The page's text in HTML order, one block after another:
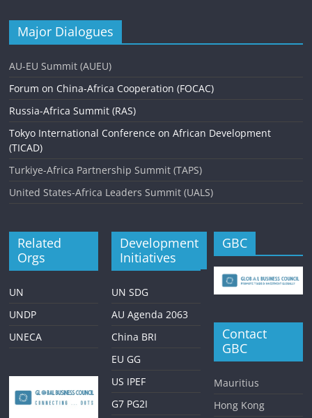
Major Dialogues
AU-EU Summit (AUEU)
Forum on China-Africa Cooperation (FOCAC)
Russia-Africa Summit (RAS)
Tokyo International Conference on African Development
(TICAD)
Turkiye-Africa Partnership Summit (TAPS)
United States-Africa Leaders Summit (UALS)
Related
Orgs
UN
UNDP
UNECA
Development
Initiatives
UN SDG
AU Agenda 2063
China BRI
EU GG
US IPEF
G7 PG2I
GBC
Contact
GBC
Mauritius
Hong Kong